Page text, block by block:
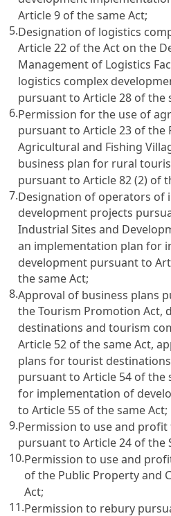
Article 9 of the same Act;
5.Designation of logistics
Article 22 of the Act on the
Management of Logistics
logistics complex
pursuant to Article 28 of the
6.Permission for the use of
pursuant to Article 23 of the
Agricultural and Fishing
business plan for rural
pursuant to Article 82 (2) of
7.Designation of operators of
development projects
Industrial Sites and
an implementation plan for
development pursuant to
the same Act;
8.Approval of business plans
the Tourism Promotion Act,
destinations and tourism
Article 52 of the same Act,
plans for tourist
pursuant to Article 54 of the
for implementation of
to Article 55 of the same Act;
9.Permission to use and
pursuant to Article 24 of the
10.Permission to use and
of the Public Property and
Act;
11.Permission to rebury